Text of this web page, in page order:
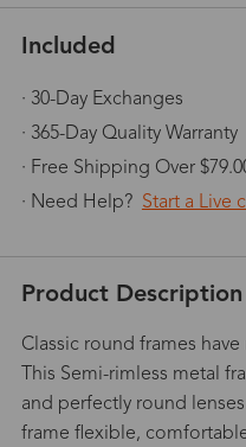
Included
· 30-Day Exchanges
· 365-Day Quality Warranty
· Free Shipping Over
· Need Help? Start a Live
Product Description
Classic round frames
This Semi-rimless metal
and perfectly round
frame flexible,